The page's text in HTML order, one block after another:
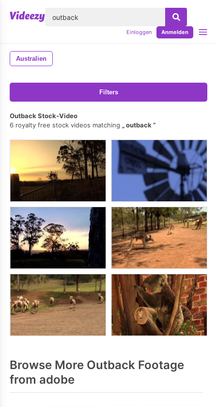
Einloggen Anmelden
Australien
Filters
Outback Stock-Video
6 royalty free stock videos matching
outback
Browse More Outback Footage
from adobe